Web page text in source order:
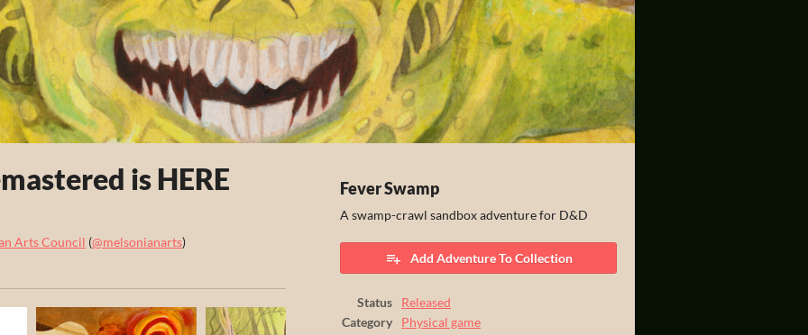
is HERE
Arts Council (@melsonianarts)
Fever Swamp
A swamp-crawl sandbox adventure for D&D
Add Adventure To Collection
Status
Released
Category
Physical game